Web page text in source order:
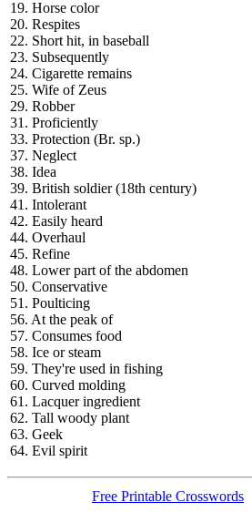
19. Horse color
20. Respites
22. Short hit, in baseball
23. Subsequently
24. Cigarette remains
25. Wife of Zeus
29. Robber
31. Proficiently
33. Protection (Br. sp.)
37. Neglect
38. Idea
39. British soldier (18th century)
41. Intolerant
42. Easily heard
44. Overhaul
45. Refine
48. Lower part of the abdomen
50. Conservative
51. Poulticing
56. At the peak of
57. Consumes food
58. Ice or steam
59. They're used in fishing
60. Curved molding
61. Lacquer ingredient
62. Tall woody plant
63. Geek
64. Evil spirit
Free Printable Crosswords